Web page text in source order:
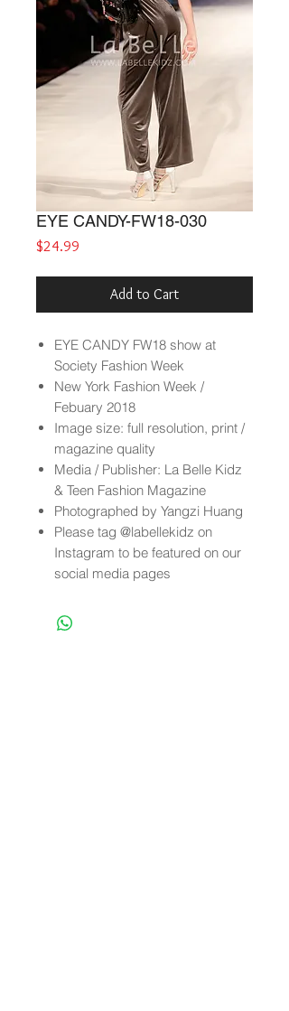
EYE CANDY-FW18-030
$24.99
Add to Cart
EYE CANDY FW18 show at
Society Fashion Week
New York Fashion Week /
Febuary 2018
Image size: full resolution, print /
magazine quality
Media / Publisher: La Belle Kidz
& Teen Fashion Magazine
Photographed by Yangzi Huang
Please tag @labellekidz on
Instagram to be featured on our
social media pages